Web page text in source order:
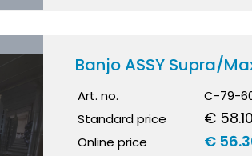
Banjo ASSY Supra/
Art. no.
C-79-
Standard price
€ 58.10
Online price €